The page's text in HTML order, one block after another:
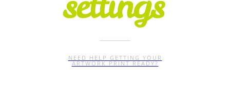
NEED HELP GETTING YOUR
ARTWORK PRINT READY?